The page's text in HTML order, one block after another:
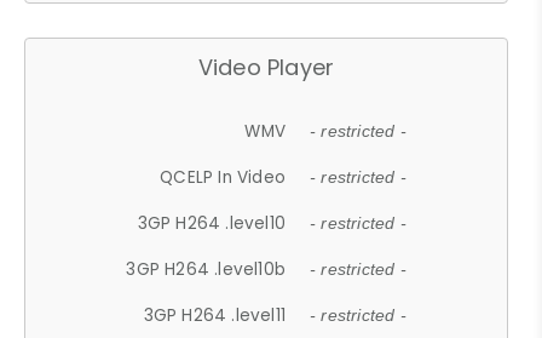
Video Player
WMV - restricted -
QCELP In Video - restricted -
3GP H264 .level10 - restricted -
3GP H264 .level10b - restricted -
3GP H264 .level11 - restricted -